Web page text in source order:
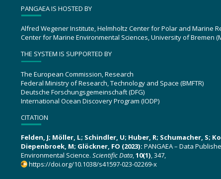
PANGAEA IS HOSTED BY
Alfred Wegener Institute, Helmholtz Center for Polar and Marine
Center for Marine Environmental Sciences, University of Bremen
THE SYSTEM IS SUPPORTED BY
The European Commission, Research
Federal Ministry of Research, Technology and Space (BMFTR)
Deutsche Forschungsgemeinschaft (DFG)
International Ocean Discovery Program (IODP)
CITATION
Felden, J; Möller, L; Schindler, U; Huber, R; Schumacher, S;
Diepenbroek, M; Glöckner, FO (2023): PANGAEA – Data
Environmental Science. Scientific Data,10(1), 347,
https://doi.org/10.1038/s41597-023-02269-x